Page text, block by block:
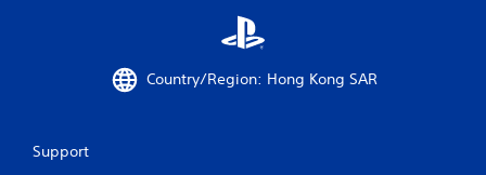
Country/Region: Hong Kong SAR
Support